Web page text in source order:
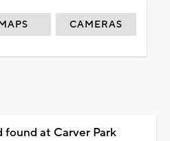
CAMERAS
found at Carver Park